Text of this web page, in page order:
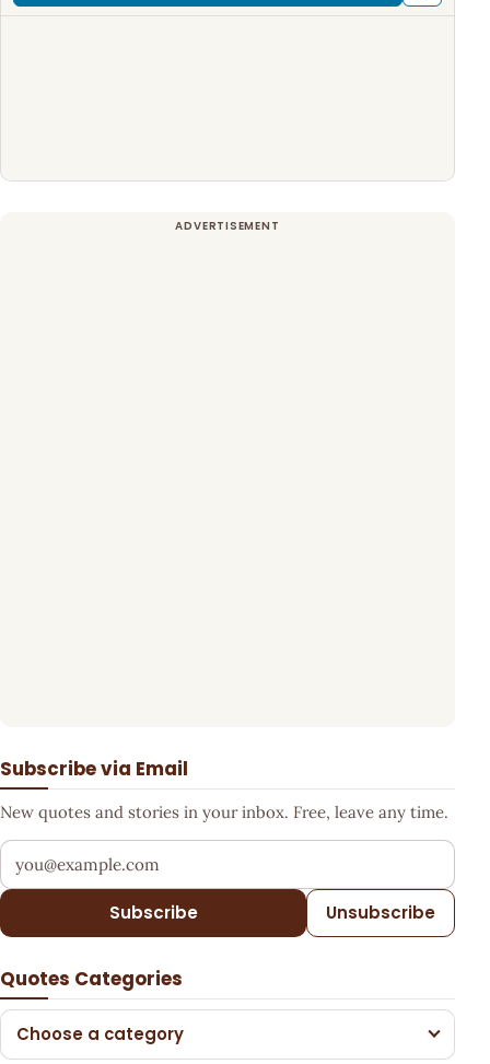
Subscribe via Email
New quotes and stories in your inbox. Free, leave any time.
Your email address
Subscribe Unsubscribe
Quotes Categories
Choose a category